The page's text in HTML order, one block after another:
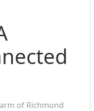
of Richmond